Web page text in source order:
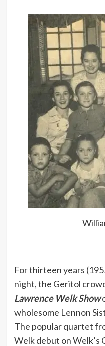
For thirteen years
night, the Geritol
Lawrence Welk Show
wholesome Lennon
The popular quartet
Welk debut on Welk’s